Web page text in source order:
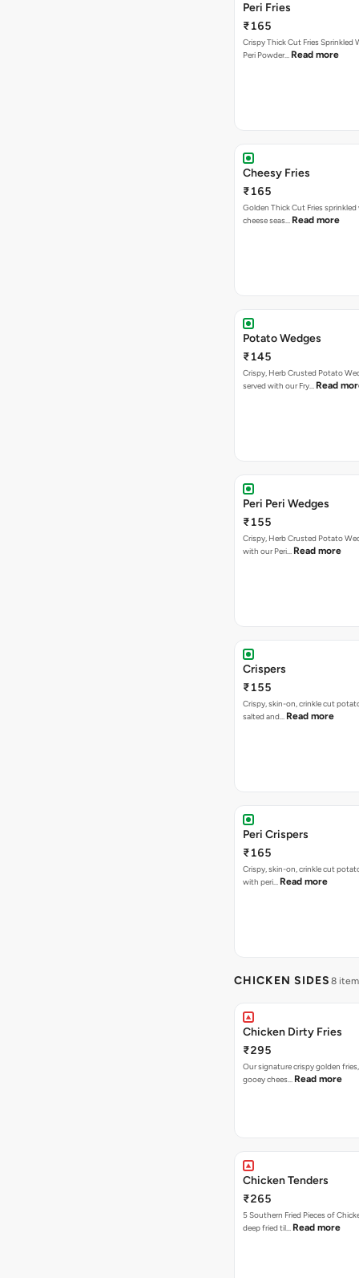
Peri Fries
₹165
Crispy Thick Cut Fries Sprinkled
Peri Powder… Read more
Cheesy Fries
₹165
Golden Thick Cut Fries
cheese seas… Read more
Potato Wedges
₹145
Crispy, Herb Crusted Potato
served with our Fry… Read
Peri Peri Wedges
₹155
Crispy, Herb Crusted Potato
with our Peri… Read more
Crispers
₹155
Crispy, skin-on, crinkle cut
salted and… Read more
Peri Crispers
₹165
Crispy, skin-on, crinkle cut
with peri… Read more
CHICKEN SIDES 8
Chicken Dirty Fries
₹295
Our signature crispy golden
gooey chees… Read more
Chicken Tenders
₹265
5 Southern Fried Pieces of
deep fried til… Read more